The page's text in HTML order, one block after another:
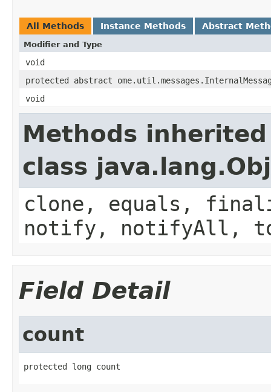
All Methods Instance Methods Abstract
Modifier and Type
void
protected abstract
void
Methods
class
clone, equals,
notify, notifyAll,
Field Detail
count
protected long count